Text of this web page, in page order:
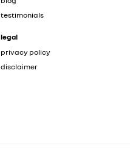
testimonials
legal
privacy policy
disclaimer